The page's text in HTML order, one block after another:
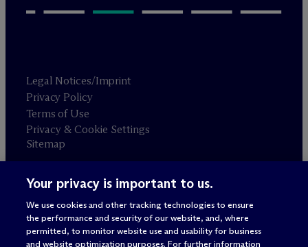
Legal Notices/Imprint
Privacy Policy
Terms of Use
Privacy & Cookie Settings
Sitemap
Attorney advertising
© 2026 M c Dermott Will & Schulte
Your privacy is important to us.
We use cookies and other tracking technologies to ensure
the performance and security of our website, and, where
permitted, to monitor website use and usability for business
and website optimization purposes. For further information